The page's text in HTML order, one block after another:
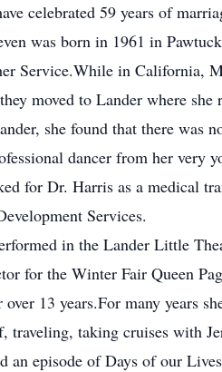
celebrated 59 years of
was born in 1961 in
Service.While in California,
moved to Lander where
she found that there was
dancer from her very
for Dr. Harris as a medical
Services.
in the Lander Little
for the Winter Fair Queen
13 years.For many years
traveling, taking cruises with
an episode of Days of our